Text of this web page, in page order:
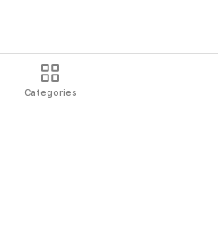
Categories